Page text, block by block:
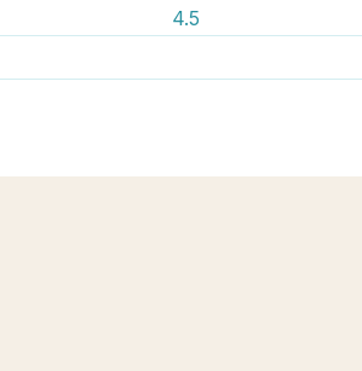
4.5